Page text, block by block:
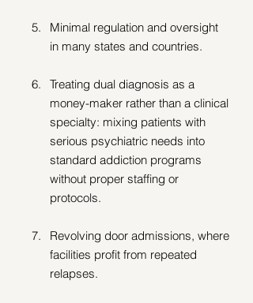
Minimal regulation and oversight
in many states and countries.
Treating dual diagnosis as a
money-maker rather than a clinical
specialty: mixing patients with
serious psychiatric needs into
standard addiction programs
without proper staffing or
protocols.
Revolving door admissions, where
facilities profit from repeated
relapses.